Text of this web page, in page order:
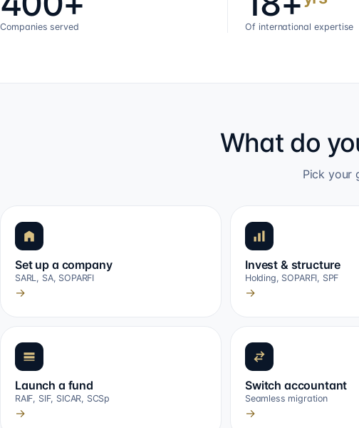
Companies served Of international expertise
What do
Pick your
Set up a company
SARL, SA, SOPARFI
→
Invest & structure
Holding, SOPARFI, SPF
→
Launch a fund
RAIF, SIF, SICAR, SCSp
→
Switch accountant
Seamless migration
→